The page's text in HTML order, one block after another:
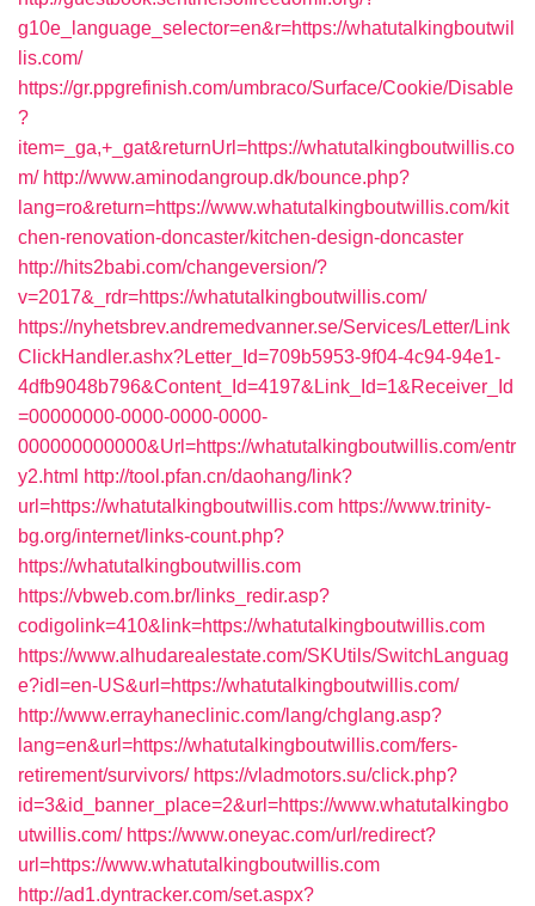
g10e_language_selector=en&r=https://whatutalkingboutwil
lis.com/
https://gr.ppgrefinish.com/umbraco/Surface/Cookie/Disable
?
item=_ga,+_gat&returnUrl=https://whatutalkingboutwillis.co
m/ http://www.aminodangroup.dk/bounce.php?
lang=ro&return=https://www.whatutalkingboutwillis.com/kit
chen-renovation-doncaster/kitchen-design-doncaster
http://hits2babi.com/changeversion/?
v=2017&_rdr=https://whatutalkingboutwillis.com/
https://nyhetsbrev.andremedvanner.se/Services/Letter/Link
ClickHandler.ashx?Letter_Id=709b5953-9f04-4c94-94e1-
4dfb9048b796&Content_Id=4197&Link_Id=1&Receiver_Id
=00000000-0000-0000-0000-
000000000000&Url=https://whatutalkingboutwillis.com/entr
y2.html http://tool.pfan.cn/daohang/link?
url=https://whatutalkingboutwillis.com https://www.trinity-
bg.org/internet/links-count.php?
https://whatutalkingboutwillis.com
https://vbweb.com.br/links_redir.asp?
codigolink=410&link=https://whatutalkingboutwillis.com
https://www.alhudarealestate.com/SKUtils/SwitchLanguag
e?idl=en-US&url=https://whatutalkingboutwillis.com/
http://www.errayhaneclinic.com/lang/chglang.asp?
lang=en&url=https://whatutalkingboutwillis.com/fers-
retirement/survivors/ https://vladmotors.su/click.php?
id=3&id_banner_place=2&url=https://www.whatutalkingbo
utwillis.com/ https://www.oneyac.com/url/redirect?
url=https://www.whatutalkingboutwillis.com
http://ad1.dyntracker.com/set.aspx?